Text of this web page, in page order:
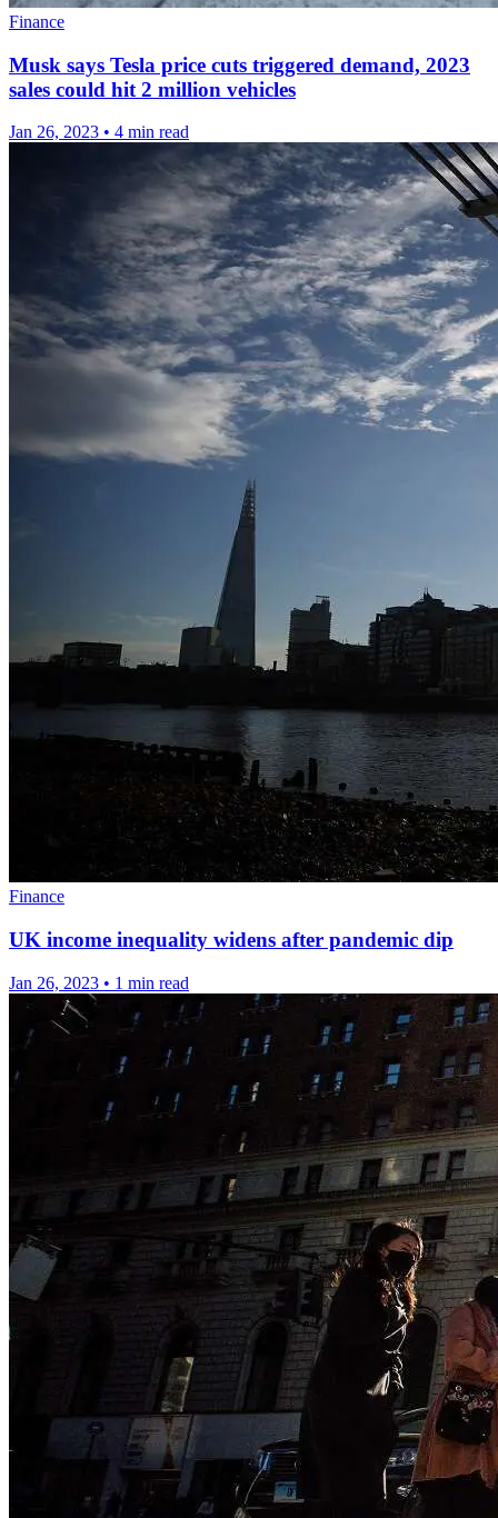
Finance
Musk says Tesla price cuts triggered demand, 2023
sales could hit 2 million vehicles
Jan 26, 2023 • 4 min read
Finance
UK income inequality widens after pandemic dip
Jan 26, 2023 • 1 min read